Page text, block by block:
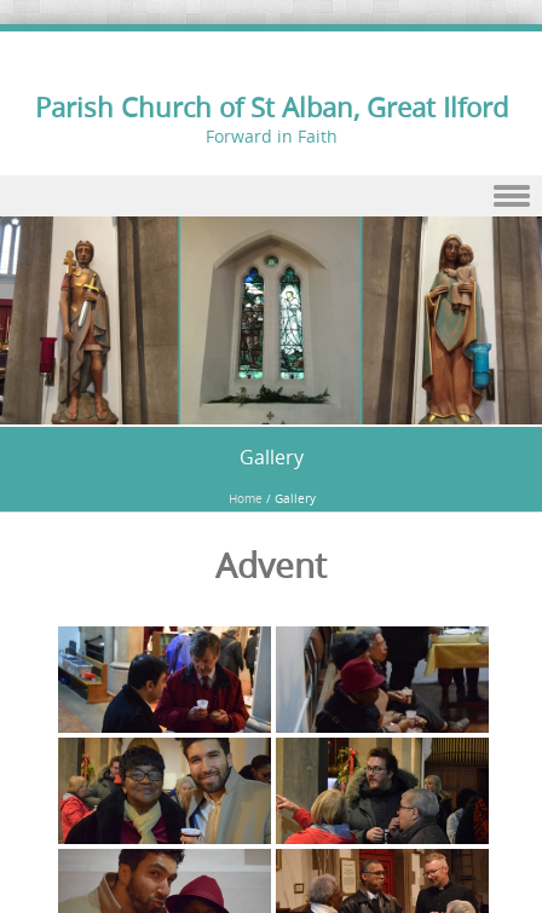
Parish Church of St Alban, Great Ilford
Forward in Faith
Skip to content
Gallery
Home / Gallery
Advent